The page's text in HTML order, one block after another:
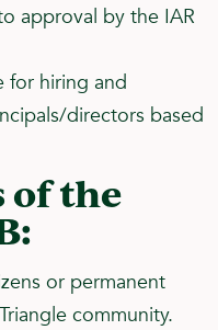
approval by the IAR
for hiring and
directors based
of the
or permanent
community.